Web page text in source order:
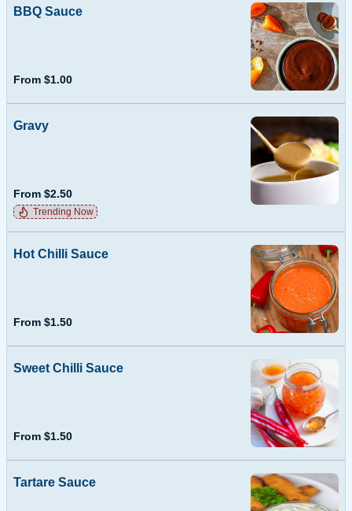
BBQ Sauce
From $1.00
Gravy
From $2.50
Trending Now
Hot Chilli Sauce
From $1.50
Sweet Chilli Sauce
From $1.50
Tartare Sauce